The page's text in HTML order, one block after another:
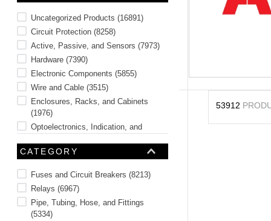
Uncategorized Products (16891)
Circuit Protection (8258)
Active, Passive, and Sensors (7973)
Hardware (7390)
Electronic Components (5855)
Wire and Cable (3515)
Enclosures, Racks, and Cabinets
(1976)
Optoelectronics, Indication, and
Safety and Sign Accessories
488)
See 6 more
CATEGORY
Fuses and Circuit Breakers (8213)
Relays (6967)
Pipe, Tubing, Hose, and Fittings
(5334)
53912